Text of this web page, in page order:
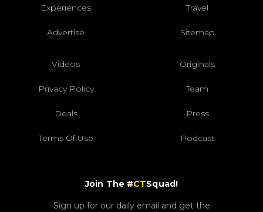
Experiences Travel
Advertise Sitemap
Videos Originals
Privacy Policy Team
Deals Press
Terms Of Use Podcast
Join The #CTSquad!
Sign up for our daily email and get the